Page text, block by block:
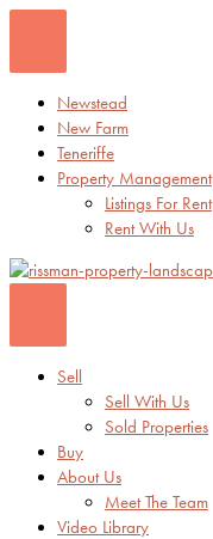
content
Newstead
New Farm
Teneriffe
Property Management
Listings For Rent
Rent With Us
Sell
Sell With Us
Sold Properties
Buy
About Us
Meet The Team
Video Library